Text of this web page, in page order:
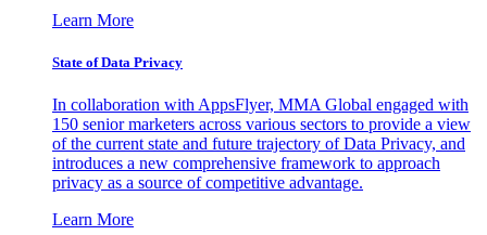
Learn More
State of Data Privacy
In collaboration with AppsFlyer, MMA Global engaged with
150 senior marketers across various sectors to provide a view
of the current state and future trajectory of Data Privacy, and
introduces a new comprehensive framework to approach
privacy as a source of competitive advantage.
Learn More